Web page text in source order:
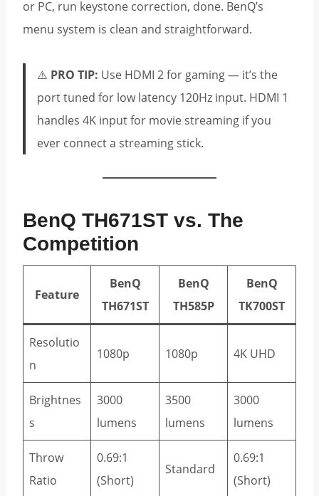
or PC, run keystone correction, done. BenQ’s
menu system is clean and straightforward.
⚠️ PRO TIP: Use HDMI 2 for gaming — it’s the
port tuned for low latency 120Hz input. HDMI 1
handles 4K input for movie streaming if you
ever connect a streaming stick.
BenQ TH671ST vs. The
Competition
Feature
BenQ
TH671ST
BenQ
TH585P
BenQ
TK700ST
Resolutio
n
1080p 1080p 4K UHD
Brightnes
s
3000
lumens
3500
lumens
3000
lumens
Throw
Ratio
0.69:1
(Short)
Standard
0.69:1
(Short)